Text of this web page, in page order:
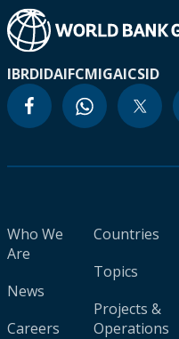
IBRDIDAIFCMIGAICSID
Who We
Are
News
Careers
Countries
Topics
Projects &
Operations